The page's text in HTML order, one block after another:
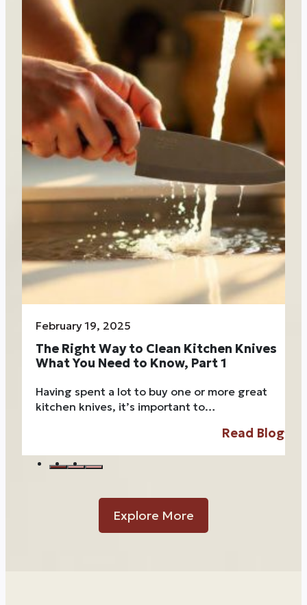
February 19, 2025
The Right Way to Clean Kitchen Knives
What You Need to Know, Part 1
Having spent a lot to buy one or more great
kitchen knives, it’s important to…
Read Blog
Explore More